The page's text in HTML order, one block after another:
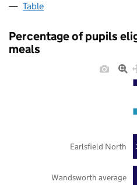
Table
Percentage of pupils
meals
Wandsworth average
Earlsfield North